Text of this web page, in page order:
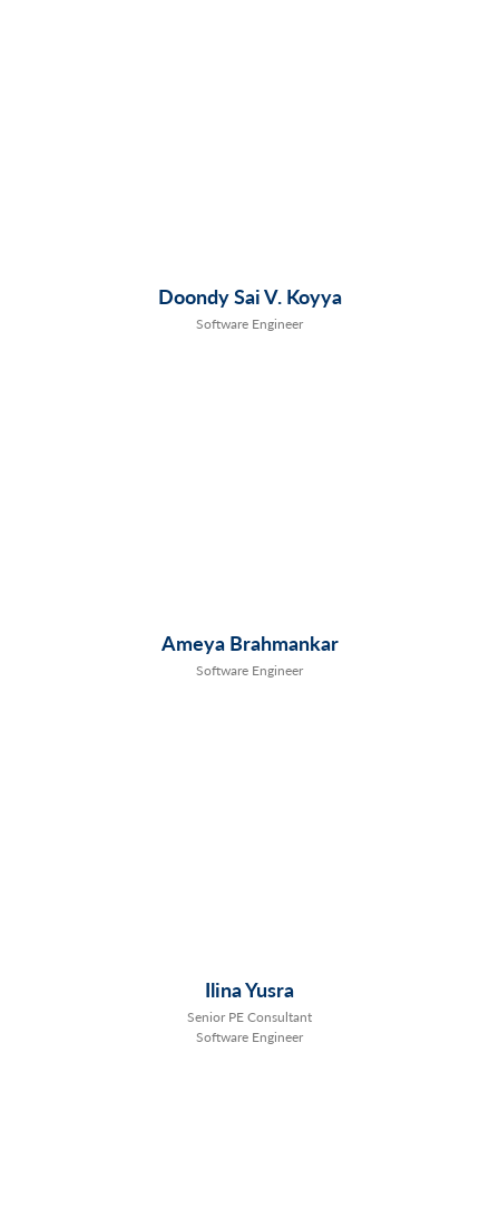
Doondy Sai V. Koyya
Software Engineer
Ameya Brahmankar
Software Engineer
Ilina Yusra
Senior PE Consultant
Software Engineer